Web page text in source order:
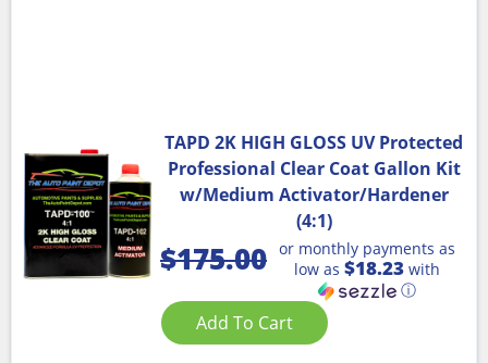
TAPD 2K HIGH GLOSS UV Protected
Professional Clear Coat Gallon Kit
w/Medium Activator/Hardener
(4:1)
$175.00 or monthly payments as
low as $18.23 with
ⓘ
Add To Cart